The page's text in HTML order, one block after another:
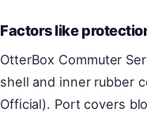
Factors like
OtterBox Commuter
shell and inner rubber
Official). Port covers